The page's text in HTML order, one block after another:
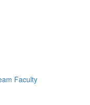
Faculty